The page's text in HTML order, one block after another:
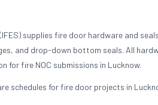
supplies fire door hardware and
and drop-down bottom seals. All
for fire NOC submissions in Lucknow.
schedules for fire door projects in